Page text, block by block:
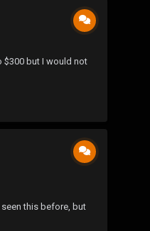
$300 but I would not
seen this before, but